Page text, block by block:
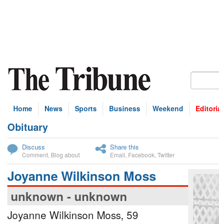
Home News Sports Business Weekend
Obituary
Discuss
Comment Blog about
Share this
Email Facebook Twitter
Joyanne Wilkinson Moss
unknown - unknown
Joyanne Wilkinson Moss, 59